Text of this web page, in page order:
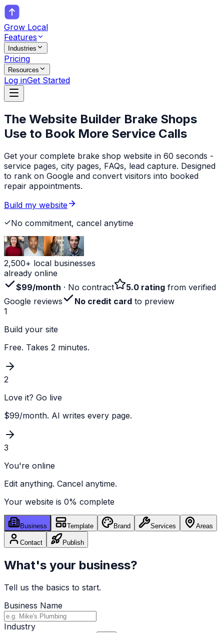
Grow Local
Features
Industries
Pricing
Resources
Log inGet Started
The Website Builder Brake Shops
Use to Book More Service Calls
Get your complete brake shop website in 60 seconds -
service pages, city pages, FAQs, lead capture. Designed
to rank on Google and convert visitors into booked
repair appointments.
Build my website
No commitment, cancel anytime
2,500+ local businesses
already online
$99/month · No contract 5.0 rating from verified
Google reviews
No credit card to preview
1
Build your site
Free. Takes 2 minutes.
2
Love it? Go live
$99/month. AI writes every page.
3
You're online
Edit anything. Cancel anytime.
Your website is 0% complete
Business Template Brand Services Areas
Contact Publish
What's your business?
Tell us the basics to start.
Business Name
Industry